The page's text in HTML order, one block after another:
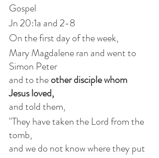
Gospel
Jn 20:1a and 2-8
On the first day of the week,
Mary Magdalene ran and went to
Simon Peter
and to the other disciple whom
Jesus loved,
and told them,
"They have taken the Lord from the
tomb,
and we do not know where they put